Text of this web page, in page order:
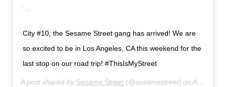
City #10, the Sesame Street gang has arrived! We are
so excited to be in Los Angeles, CA this weekend for the
last stop on our road trip! #ThisIsMyStreet
A post shared by Sesame Street (@sesamestreet) onAug 2, 2019 at 6:00am PDT